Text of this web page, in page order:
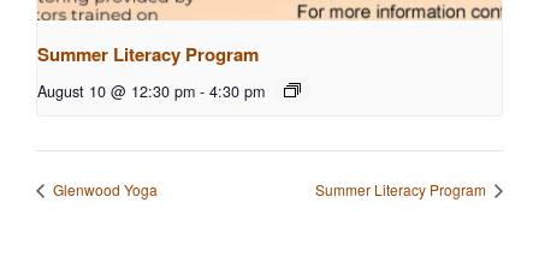
Summer Literacy Program
August 10 @ 12:30 pm - 4:30 pm
Glenwood Yoga Summer Literacy Program